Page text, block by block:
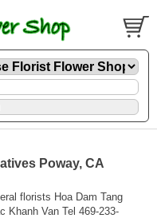
Poway, CA
florists Hoa Dam Tang
Khanh Van Tel 469-233-